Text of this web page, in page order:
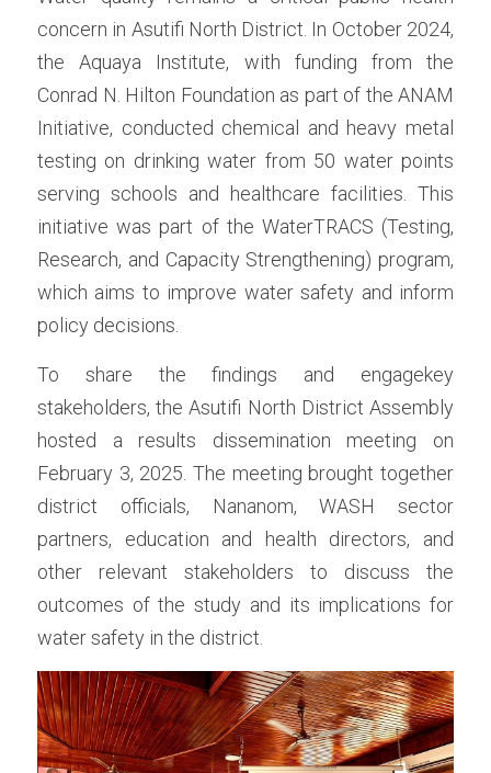
concern in Asutifi North District. In October 2024,
the Aquaya Institute, with funding from the
Conrad N. Hilton Foundation as part of the ANAM
Initiative, conducted chemical and heavy metal
testing on drinking water from 50 water points
serving schools and healthcare facilities. This
initiative was part of the WaterTRACS (Testing,
Research, and Capacity Strengthening) program,
which aims to improve water safety and inform
policy decisions.
To share the findings and engagekey
stakeholders, the Asutifi North District Assembly
hosted a results dissemination meeting on
February 3, 2025. The meeting brought together
district officials, Nananom, WASH sector
partners, education and health directors, and
other relevant stakeholders to discuss the
outcomes of the study and its implications for
water safety in the district.